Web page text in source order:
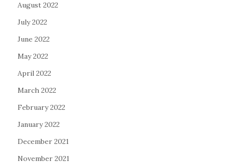
August 2022
July 2022
June 2022
May 2022
April 2022
March 2022
February 2022
January 2022
December 2021
November 2021